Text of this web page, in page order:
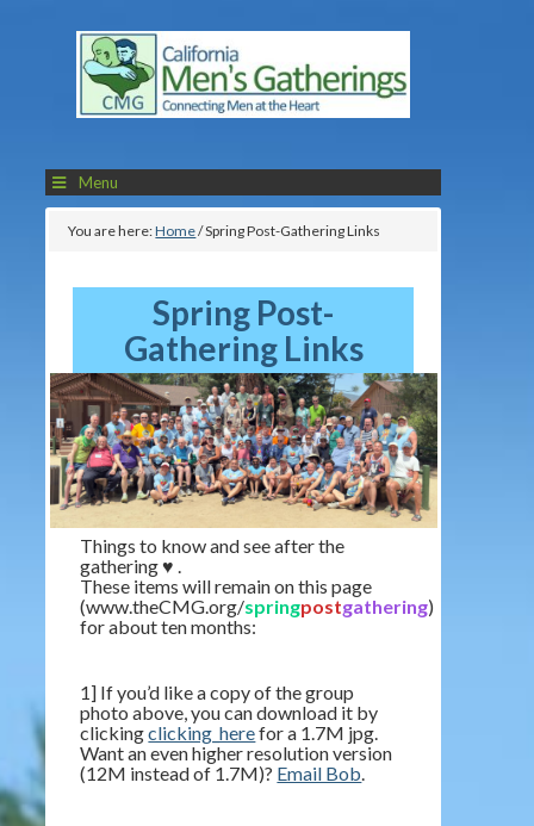
Menu
You are here:Home/Spring Post-Gathering Links
Spring Post-
Gathering Links
Things to know and see after the
gathering ♥ .
These items will remain on this page
(www.theCMG.org/springpostgathering)
for about ten months:
1] If you’d like a copy of the group
photo above, you can download it by
clickingclicking_herefor a 1.7M jpg.
Want an even higher resolution version
(12M instead of 1.7M)? Email Bob.